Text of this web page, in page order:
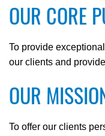
OUR CORE
To provide
our clients and
OUR
To offer our clients